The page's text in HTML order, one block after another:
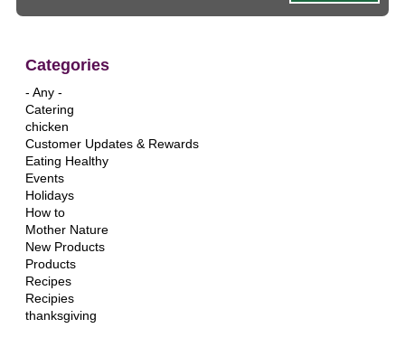
Categories
- Any -
Catering
chicken
Customer Updates & Rewards
Eating Healthy
Events
Holidays
How to
Mother Nature
New Products
Products
Recipes
Recipies
thanksgiving